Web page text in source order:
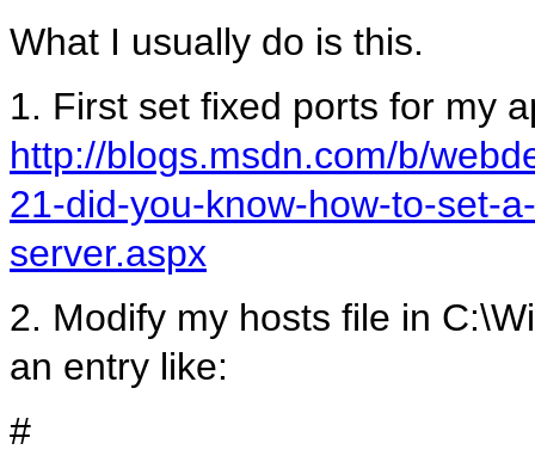
What I usually do is this.
1. First set fixed ports for my
http://blogs.msdn.com/b/
21-did-you-know-how-to-set-
server.aspx
2. Modify my hosts file in
an entry like:
#